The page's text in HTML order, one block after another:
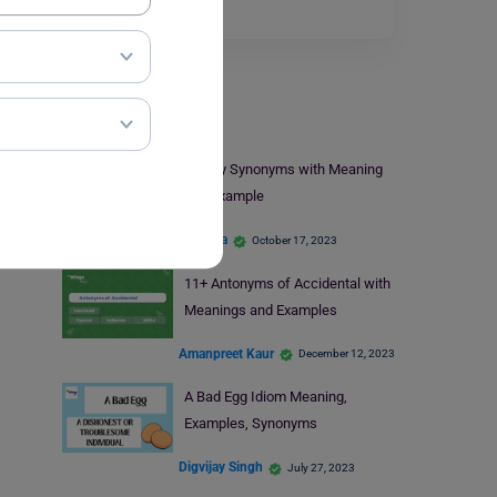
Learn English
9+ Buy Synonyms with Meaning
and Example
Harshita October 17, 2023
11+ Antonyms of Accidental with
Meanings and Examples
Amanpreet Kaur December 12, 2023
A Bad Egg Idiom Meaning,
Examples, Synonyms
Digvijay Singh July 27, 2023